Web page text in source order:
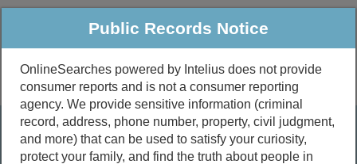
Public Criminal & Traffic More
Property
Marriage &
Public Records Search
Public Records Notice
OnlineSearches powered by Intelius does not provide
consumer reports and is not a consumer reporting
agency. We provide sensitive information (criminal
record, address, phone number, property, civil judgment,
and more) that can be used to satisfy your curiosity,
protect your family, and find the truth about people in